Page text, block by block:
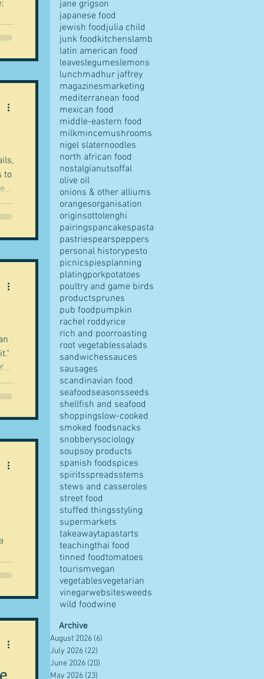
a
to
I
jane grigson
japanese food
jewish foodjulia child
junk foodkitchenslamb
latin american food
leaveslegumeslemons
lunchmadhur jaffrey
magazinesmarketing
mediterranean food
mexican food
middle-eastern food
milkmincemushrooms
nigel slaternoodles
north african food
nostalgianutsoffal
olive oil
onions & other alliums
orangesorganisation
originsottolenghi
pairingspancakespasta
pastriespearspeppers
personal historypesto
picnicspiesplanning
platingporkpotatoes
poultry and game birds
productsprunes
pub foodpumpkin
rachel roddyrice
rich and poorroasting
root vegetablessalads
sandwichessauces
sausages
scandinavian food
seafoodseasonsseeds
shellfish and seafood
shoppingslow-cooked
smoked foodsnacks
snobberysociology
soupsoy products
spanish foodspices
spiritsspreadsstems
stews and casseroles
street food
stuffed thingsstyling
supermarkets
takeawaytapastarts
teachingthai food
tinned foodtomatoes
tourismvegan
vegetablesvegetarian
vinegarwebsitesweeds
wild foodwine
Archive
August 2026 (6)
July 2026 (22)
June 2026 (20)
May 2026 (23)